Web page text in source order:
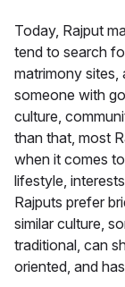
Today, Rajput
tend to search
matrimony sites,
someone with
culture,
than that, most
when it comes
lifestyle,
Rajputs prefer
similar culture,
traditional, can
oriented, and